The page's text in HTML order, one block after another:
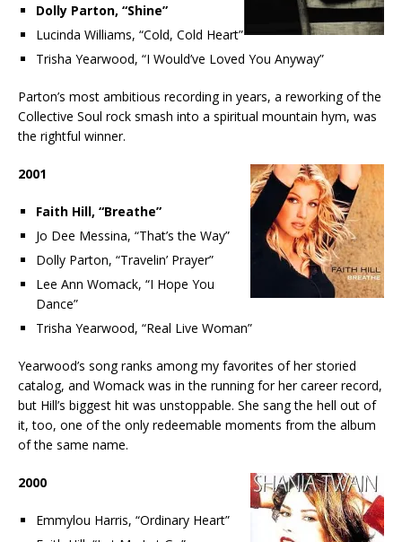
Dolly Parton, “Shine”
Lucinda Williams, “Cold, Cold Heart”
Trisha Yearwood, “I Would’ve Loved You Anyway”
Parton’s most ambitious recording in years, a reworking of the
Collective Soul rock smash into a spiritual mountain hym, was
the rightful winner.
2001
Faith Hill, “Breathe”
Jo Dee Messina, “That’s the Way”
Dolly Parton, “Travelin’ Prayer”
Lee Ann Womack, “I Hope You
Dance”
Trisha Yearwood, “Real Live Woman”
Yearwood’s song ranks among my favorites of her storied
catalog, and Womack was in the running for her career record,
but Hill’s biggest hit was unstoppable. She sang the hell out of
it, too, one of the only redeemable moments from the album
of the same name.
2000
Emmylou Harris, “Ordinary Heart”